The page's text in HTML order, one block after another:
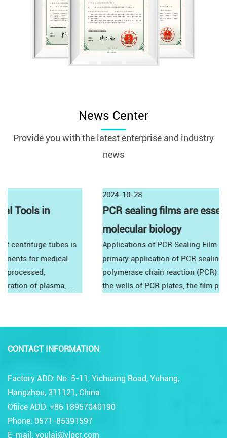
News Center
Provide you with the latest enterprise and industry
news
PCR sealing films are essential tools in
Applications of PCR Sealing Film Standard PCRThe
primary application of PCR sealing film is in standard
polymerase chain reaction (PCR) setups. By sealing
the wells of PCR plates, the film prevents co...
CONTACT INFORMATION
Factory ADD: No. 5-11, Yichuang Road, Yuhang,
Hangzhou, 311121, China.
Ofiice ADD: +86 18957040190
Phone: 0571-85391597
E-mail: youlai@ylpcr.com